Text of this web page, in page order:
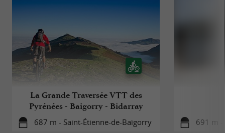
La Grande Traversée VTT des
Pyrénées - Baigorry - Bidarray
687 m - Saint-Étienne-de-Baïgorry 691 m -